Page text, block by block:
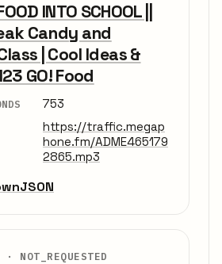
INTO SCHOOL ||
Candy and
| Cool Ideas &
GO! Food
753
https://traffic.megap
hone.fm/ADME465179
2865.mp3
JSON
· NOT_REQUESTED